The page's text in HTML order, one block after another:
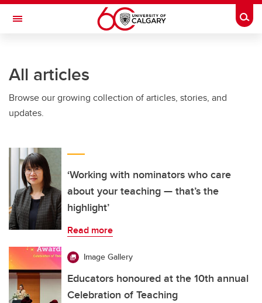
Skip to main content
Toggle Navigation
All articles
Browse our growing collection of articles, stories, and
updates.
‘Working with nominators who care
about your teaching — that’s the
highlight’
Read more
Image Gallery
Educators honoured at the 10th annual
Celebration of Teaching